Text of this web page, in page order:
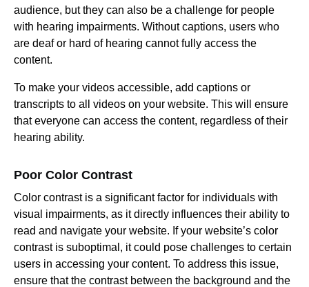
audience, but they can also be a challenge for people
with hearing impairments. Without captions, users who
are deaf or hard of hearing cannot fully access the
content.
To make your videos accessible, add captions or
transcripts to all videos on your website. This will ensure
that everyone can access the content, regardless of their
hearing ability.
Poor Color Contrast
Color contrast is a significant factor for individuals with
visual impairments, as it directly influences their ability to
read and navigate your website. If your website’s color
contrast is suboptimal, it could pose challenges to certain
users in accessing your content. To address this issue,
ensure that the contrast between the background and the